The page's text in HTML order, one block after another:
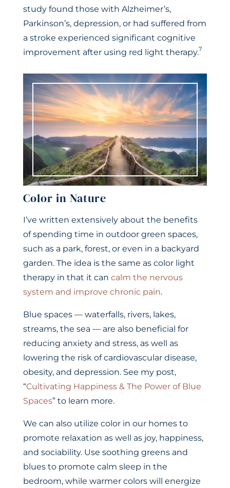
study found those with Alzheimer’s,
Parkinson’s, depression, or had suffered from
a stroke experienced significant cognitive
improvement after using red light therapy.7
Color in Nature
I’ve written extensively about the benefits
of spending time in outdoor green spaces,
such as a park, forest, or even in a backyard
garden. The idea is the same as color light
therapy in that it can calm the nervous
system and improve chronic pain.
Blue spaces — waterfalls, rivers, lakes,
streams, the sea — are also beneficial for
reducing anxiety and stress, as well as
lowering the risk of cardiovascular disease,
obesity, and depression. See my post,
“Cultivating Happiness & The Power of Blue
Spaces” to learn more.
We can also utilize color in our homes to
promote relaxation as well as joy, happiness,
and sociability. Use soothing greens and
blues to promote calm sleep in the
bedroom, while warmer colors will energize